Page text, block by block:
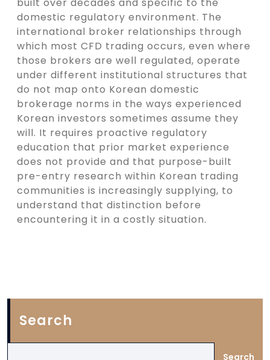
domestic regulatory environment. The
international broker relationships through
which most CFD trading occurs, even where
those brokers are well regulated, operate
under different institutional structures that
do not map onto Korean domestic
brokerage norms in the ways experienced
Korean investors sometimes assume they
will. It requires proactive regulatory
education that prior market experience
does not provide and that purpose-built
pre-entry research within Korean trading
communities is increasingly supplying, to
understand that distinction before
encountering it in a costly situation.
Search
Search